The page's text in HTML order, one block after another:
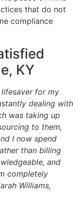
that do not
compliance
KY
lifesaver for my
dealing with
was taking up
to them,
I now spend
than billing
and
completely
Williams,